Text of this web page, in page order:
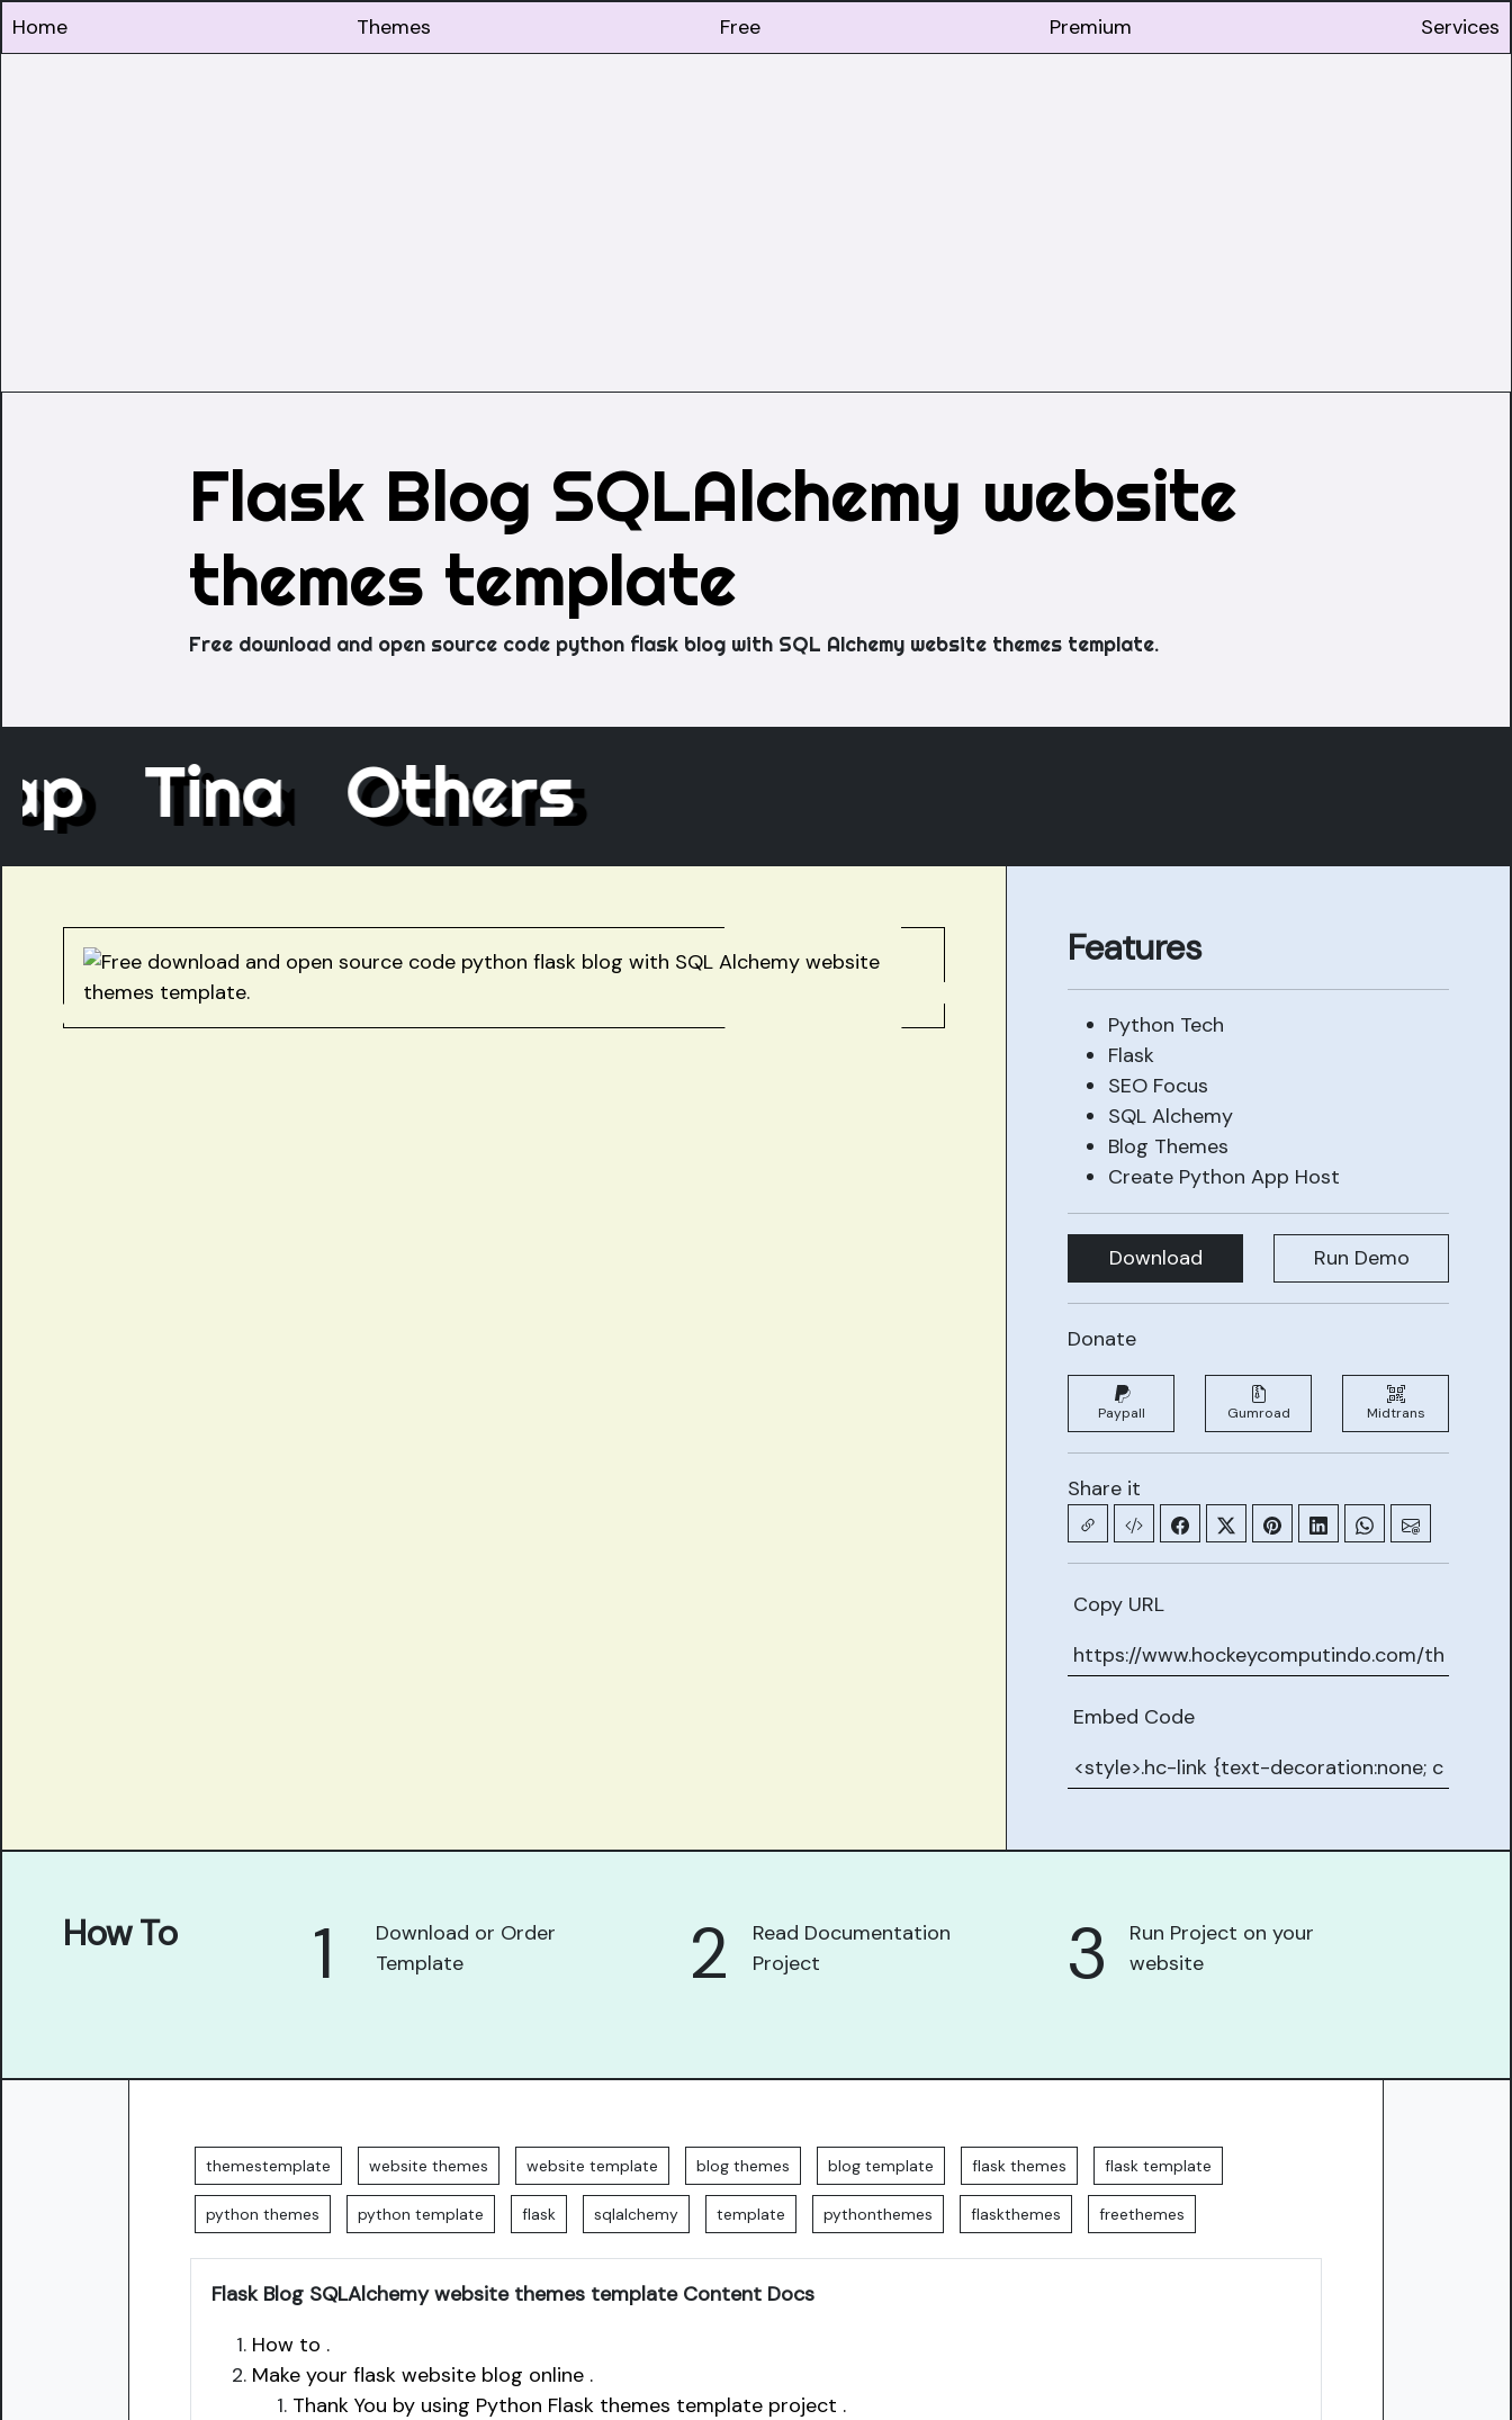
Home Themes Free Premium Services
Flask Blog SQLAlchemy website
themes template
Free download and open source code python flask blog with SQL Alchemy website themes template.
Tina Others
Features
Python Tech
Flask
SEO Focus
SQL Alchemy
Blog Themes
Create Python App Host
Download Run Demo
Donate
Paypall Gumroad Midtrans
Share it
Copy URL
Embed Code
How To 1
Download or Order
Template
2
Read Documentation
Project
3
Run Project on your
website
themestemplate website themes website template blog themes blog template flask themes flask template
python themes python template flask sqlalchemy template pythonthemes flaskthemes freethemes
Flask Blog SQLAlchemy website themes template Content Docs
How to .
Make your flask website blog online .
Thank You by using Python Flask themes template project .